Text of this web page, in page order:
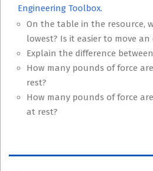
Engineering Toolbox.
On the table in the resource,
lowest? Is it easier to move
Explain the difference
How many pounds of force
rest?
How many pounds of force
at rest?